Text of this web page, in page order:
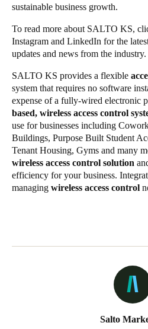
sustainable business growth.
To read more about SALTO KS,
Instagram and LinkedIn for the
updates and news from the industry.
SALTO KS provides a flexible
system that requires no software
expense of a fully-wired electronic
based, wireless access control
use for businesses including
Buildings, Purpose Built Student
Tenant Housing, Gyms and many
wireless access control solution
efficiency for your business.
managing wireless access control
Salto